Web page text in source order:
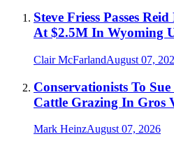
Steve Friess Passes
At $2.5M In Wyoming
Clair McFarlandAugust 07,
Conservationists To
Cattle Grazing In Gros
Mark HeinzAugust 07, 2026